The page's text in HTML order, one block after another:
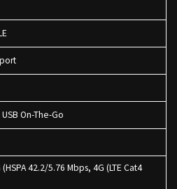
On-The-Go
42.2/5.76 Mbps, 4G (LTE Cat4